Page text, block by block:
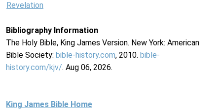
Revelation
Bibliography Information
The Holy Bible, King James Version. New York: American
Bible Society: bible-history.com, 2010. bible-
history.com/kjv/. Aug 06, 2026.
King James Bible Home